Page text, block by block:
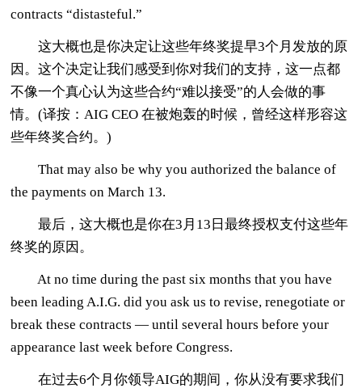
contracts “distasteful.”
这大概也是你决定让这些年终奖提早3个月发放的原
因。这个决定让我们感受到你对我们的支持，这一点都
不像一个真心认为这些合约“难以接受”的人会做的事
情。(译按：AIG CEO 在被炮轰的时候，曾经这样形容这
些年终奖合约。)
That may also be why you authorized the balance of
the payments on March 13.
最后，这大概也是你在3月13日最终授权支付这些年
终奖的原因。
At no time during the past six months that you have
been leading A.I.G. did you ask us to revise, renegotiate or
break these contracts — until several hours before your
appearance last week before Congress.
在过去6个月你领导AIG的期间，你从没有要求我们